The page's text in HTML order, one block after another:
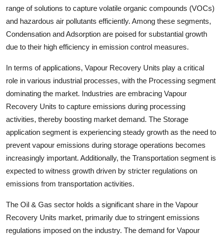
range of solutions to capture volatile organic compounds (VOCs)
and hazardous air pollutants efficiently. Among these segments,
Condensation and Adsorption are poised for substantial growth
due to their high efficiency in emission control measures.
In terms of applications, Vapour Recovery Units play a critical
role in various industrial processes, with the Processing segment
dominating the market. Industries are embracing Vapour
Recovery Units to capture emissions during processing
activities, thereby boosting market demand. The Storage
application segment is experiencing steady growth as the need to
prevent vapour emissions during storage operations becomes
increasingly important. Additionally, the Transportation segment is
expected to witness growth driven by stricter regulations on
emissions from transportation activities.
The Oil & Gas sector holds a significant share in the Vapour
Recovery Units market, primarily due to stringent emissions
regulations imposed on the industry. The demand for Vapour